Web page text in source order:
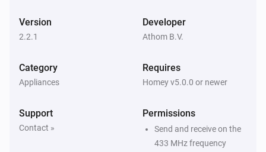
Then...
Version
2.2.1
Developer
Athom B.V.
Category
Appliances
Requires
Homey v5.0.0 or newer
Support
Contact »
Permissions
Send and receive on the
433 MHz frequency